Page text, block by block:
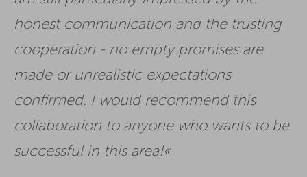
honest communication and the trusting
cooperation - no empty promises are
made or unrealistic expectations
confirmed. I would recommend this
collaboration to anyone who wants to be
successful in this area!